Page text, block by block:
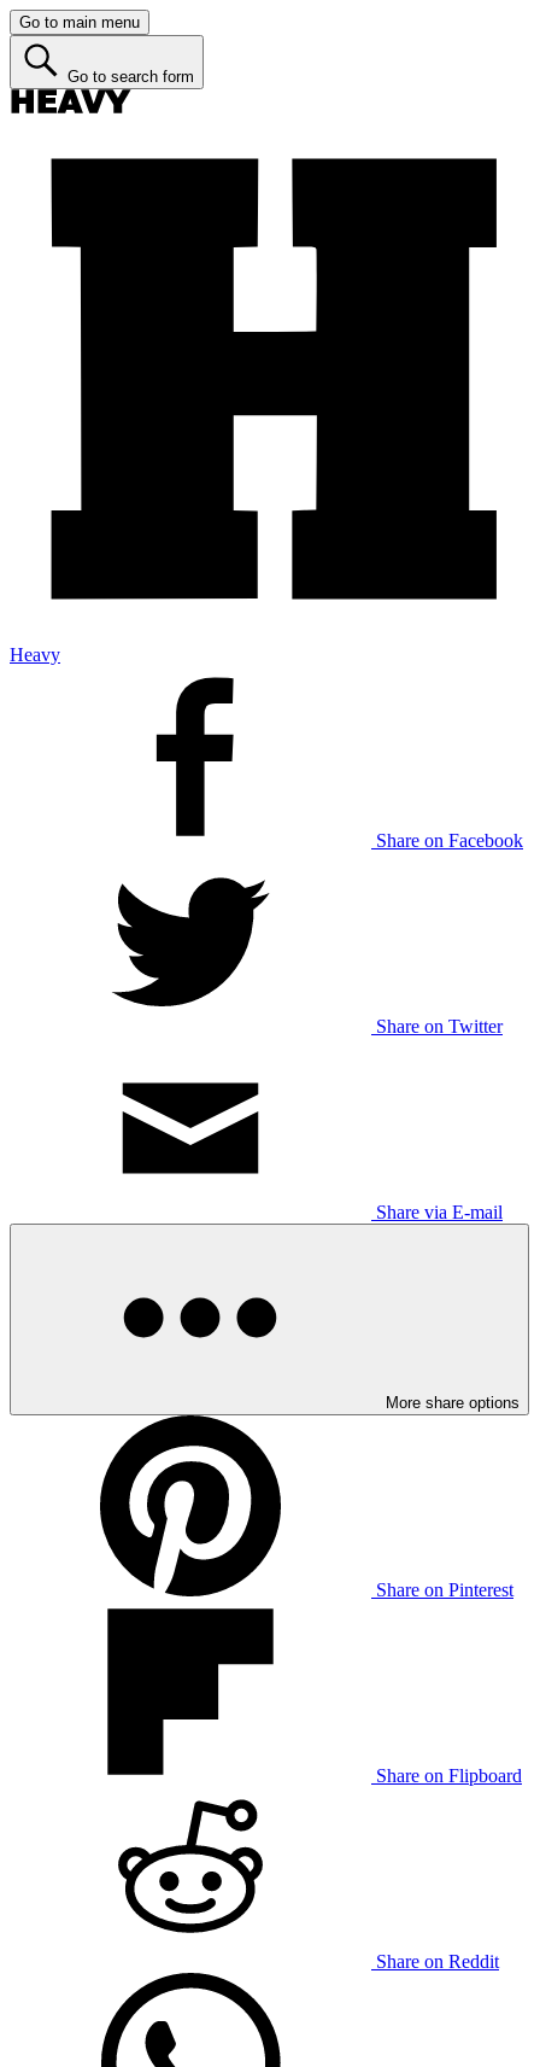
Go to main menu
Go to search form
Heavy
Share on Facebook
Share on Twitter
Share via E-mail
More share options
Share on Pinterest
Share on Flipboard
Share on Reddit